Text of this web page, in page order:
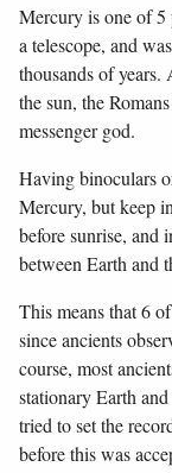
Mercury is one of 5
a telescope, and
thousands of
the sun, the
messenger god.
Having binoculars
Mercury, but keep
before sunrise, and
between Earth and
This means that 6
since ancients
course, most
stationary Earth
tried to set the
before this was